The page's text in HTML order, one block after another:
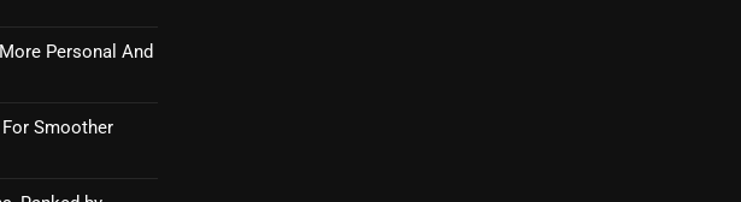
Personal And
Smoother